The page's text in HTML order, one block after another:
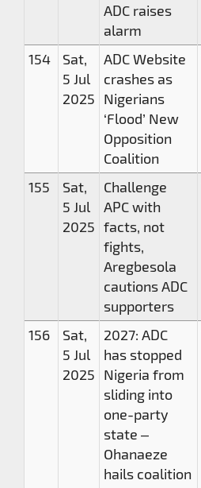
ADC raises
alarm
154
Sat,
5 Jul
2025
ADC Website
crashes as
Nigerians
‘Flood’ New
Opposition
Coalition
155
Sat,
5 Jul
2025
Challenge
APC with
facts, not
fights,
Aregbesola
cautions ADC
supporters
156
Sat,
5 Jul
2025
2027: ADC
has stopped
Nigeria from
sliding into
one-party
state –
Ohanaeze
hails coalition